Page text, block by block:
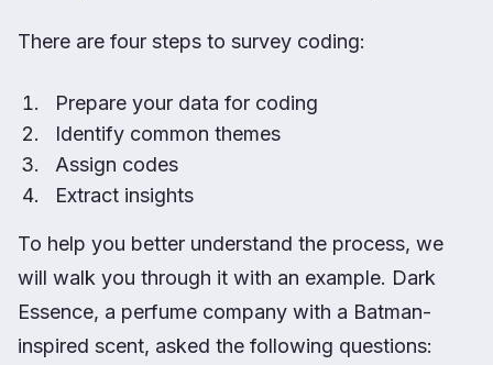
There are four steps to survey coding:
Prepare your data for coding
Identify common themes
Assign codes
Extract insights
To help you better understand the process, we
will walk you through it with an example. Dark
Essence, a perfume company with a Batman-
inspired scent, asked the following questions: